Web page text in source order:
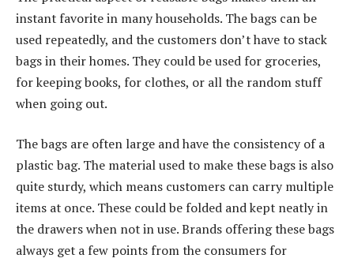
instant favorite in many households. The bags can be
used repeatedly, and the customers don’t have to stack
bags in their homes. They could be used for groceries,
for keeping books, for clothes, or all the random stuff
when going out.
The bags are often large and have the consistency of a
plastic bag. The material used to make these bags is also
quite sturdy, which means customers can carry multiple
items at once. These could be folded and kept neatly in
the drawers when not in use. Brands offering these bags
always get a few points from the consumers for